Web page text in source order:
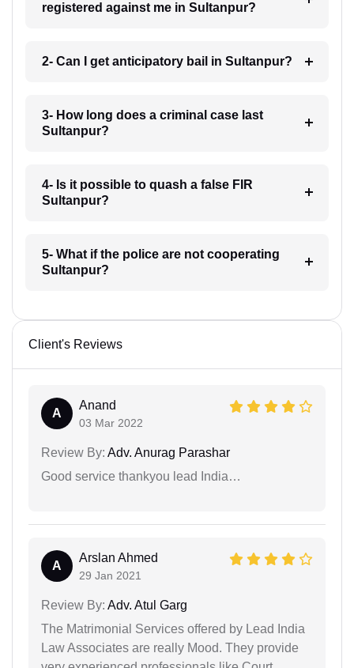
registered against me in Sultanpur?
2- Can I get anticipatory bail in Sultanpur?
3- How long does a criminal case last
Sultanpur?
4- Is it possible to quash a false FIR
Sultanpur?
5- What if the police are not cooperating
Sultanpur?
Client's Reviews
A
Anand
03 Mar 2022
Review By: Adv. Anurag Parashar
Good service thankyou lead India…
A
Arslan Ahmed
29 Jan 2021
Review By: Adv. Atul Garg
The Matrimonial Services offered by Lead India
Law Associates are really Mood. They provide